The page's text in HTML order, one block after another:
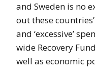
and Sweden is no
out these
and ‘excessive’
wide Recovery
well as economic